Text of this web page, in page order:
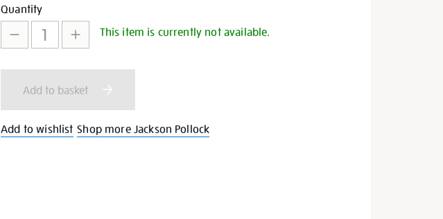
Promotions
Add
to
cart
options
Product
Actions
Quantity
This item is currently not available.
Add to basket
Add to wishlist Shop more Jackson Pollock